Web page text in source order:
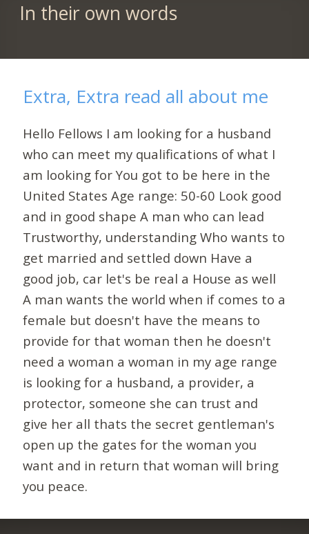
In their own words
Extra, Extra read all about me
Hello Fellows I am looking for a husband
who can meet my qualifications of what I
am looking for You got to be here in the
United States Age range: 50-60 Look good
and in good shape A man who can lead
Trustworthy, understanding Who wants to
get married and settled down Have a
good job, car let's be real a House as well
A man wants the world when if comes to a
female but doesn't have the means to
provide for that woman then he doesn't
need a woman a woman in my age range
is looking for a husband, a provider, a
protector, someone she can trust and
give her all thats the secret gentleman's
open up the gates for the woman you
want and in return that woman will bring
you peace.